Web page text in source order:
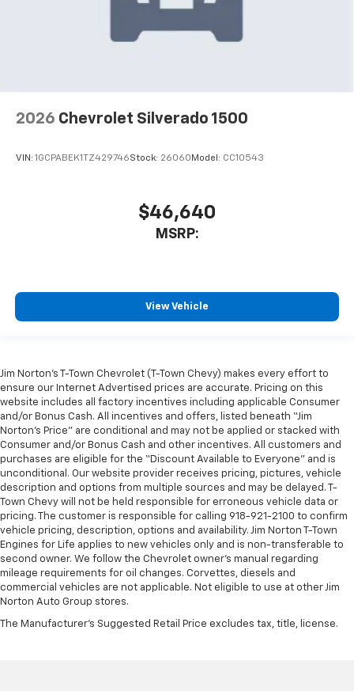
2026 Chevrolet Silverado 1500
VIN: 1GCPABEK1TZ429746Stock: 26060 Model: CC10543
$46,640
MSRP:
View Vehicle
Jim Norton’s T-Town Chevrolet (T-Town Chevy) makes every effort to
ensure our Internet Advertised prices are accurate. Pricing on this
website includes all factory incentives including applicable Consumer
and/or Bonus Cash. All incentives and offers, listed beneath “Jim
Norton’s Price” are conditional and may not be applied or stacked with
Consumer and/or Bonus Cash and other incentives. All customers and
purchases are eligible for the “Discount Available to Everyone” and is
unconditional. Our website provider receives pricing, pictures, vehicle
description and options from multiple sources and may be delayed. T-
Town Chevy will not be held responsible for erroneous vehicle data or
pricing. The customer is responsible for calling 918-921-2100 to confirm
vehicle pricing, description, options and availability. Jim Norton T-Town
Engines for Life applies to new vehicles only and is non-transferable to
second owner. We follow the Chevrolet owner’s manual regarding
mileage requirements for oil changes. Corvettes, diesels and
commercial vehicles are not applicable. Not eligible to use at other Jim
Norton Auto Group stores.
The Manufacturer's Suggested Retail Price excludes tax, title, license.